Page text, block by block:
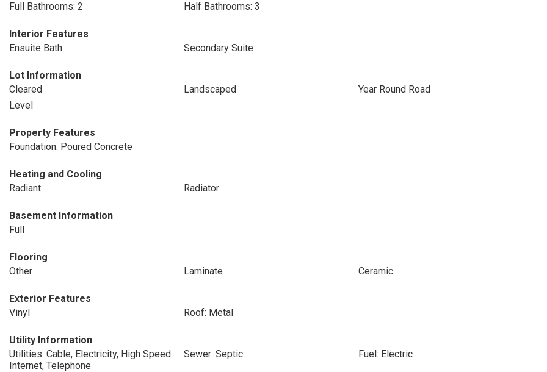
Full Bathrooms: 2
Half Bathrooms: 3
Interior Features
Ensuite Bath
Secondary Suite
Lot Information
Cleared
Landscaped
Year Round Road
Level
Property Features
Foundation: Poured Concrete
Heating and Cooling
Radiant
Radiator
Basement Information
Full
Flooring
Other
Laminate Ceramic
Exterior Features
Vinyl
Roof: Metal
Utility Information
Utilities: Cable, Electricity, High Speed
Internet, Telephone
Sewer: Septic Fuel: Electric